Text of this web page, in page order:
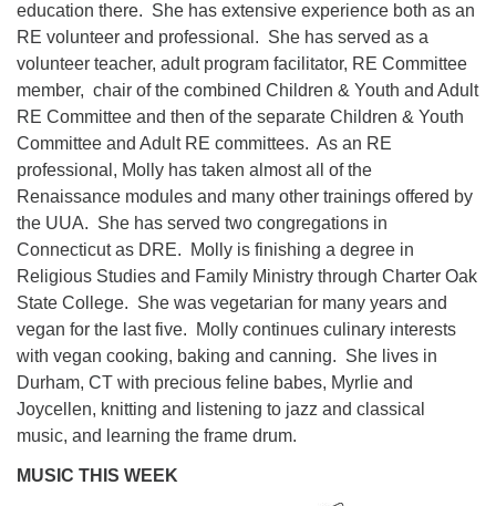
education there. She has extensive experience both as an
RE volunteer and professional. She has served as a
volunteer teacher, adult program facilitator, RE Committee
member, chair of the combined Children & Youth and Adult
RE Committee and then of the separate Children & Youth
Committee and Adult RE committees. As an RE
professional, Molly has taken almost all of the
Renaissance modules and many other trainings offered by
the UUA. She has served two congregations in
Connecticut as DRE. Molly is finishing a degree in
Religious Studies and Family Ministry through Charter Oak
State College. She was vegetarian for many years and
vegan for the last five. Molly continues culinary interests
with vegan cooking, baking and canning. She lives in
Durham, CT with precious feline babes, Myrlie and
Joycellen, knitting and listening to jazz and classical
music, and learning the frame drum.
MUSIC THIS WEEK